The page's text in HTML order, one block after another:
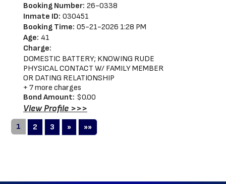
Booking Number: 26-0338
Inmate ID: 030451
Booking Time: 05-21-2026 1:28 PM
Age: 41
Charge:
DOMESTIC BATTERY; KNOWING RUDE
PHYSICAL CONTACT W/ FAMILY MEMBER
OR DATING RELATIONSHIP
+ 7 more charges
Bond Amount: $0.00
View Profile >>>
1 2 3 »Next»»Last